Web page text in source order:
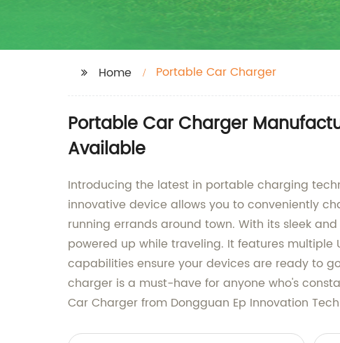
Home Portable Car Charger
Portable Car Charger
Available
Introducing the latest in portable charging
innovative device allows you to conveniently
running errands around town. With its sleek
powered up while traveling. It features
capabilities ensure your devices are ready to
charger is a must-have for anyone who's
Car Charger from Dongguan Ep Innovation